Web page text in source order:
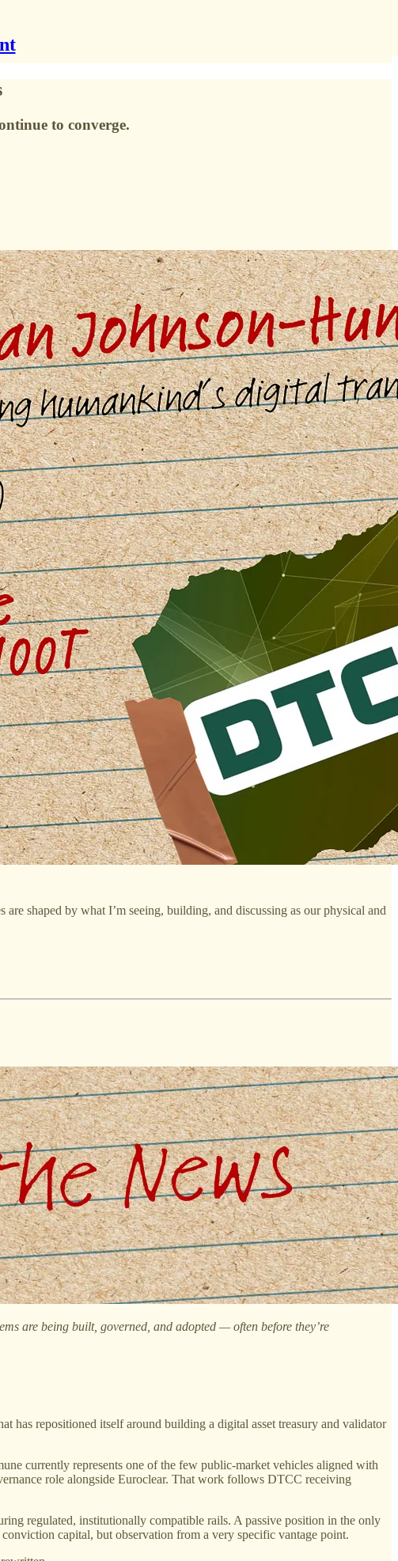
to converge.
shaped by what I’m seeing, building, and discussing as our physical and
are being built, governed, and adopted — often before they’re
has repositioned itself around building a digital asset treasury and validator
currently represents one of the few public-market vehicles aligned with
role alongside Euroclear. That work follows DTCC receiving
regulated, institutionally compatible rails. A passive position in the only
capital, but observation from a very specific vantage point.